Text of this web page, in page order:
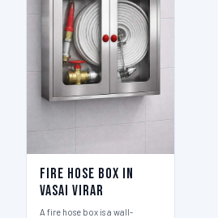
Fire Hose Box in
Vasai Virar
A fire hose box is a wall-